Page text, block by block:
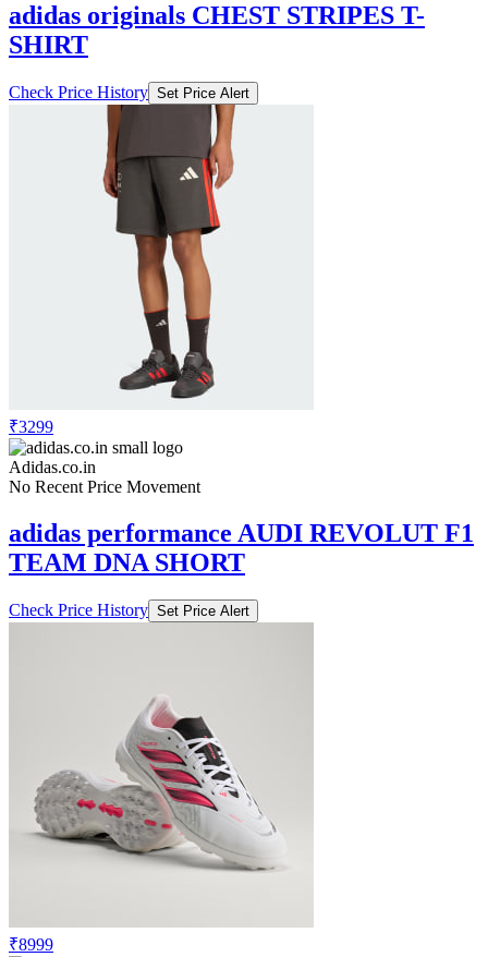
adidas originals CHEST STRIPES T-
SHIRT
Check Price History Set Price Alert
₹3299
Adidas.co.in
No Recent Price Movement
adidas performance AUDI REVOLUT F1
TEAM DNA SHORT
Check Price History Set Price Alert
₹8999